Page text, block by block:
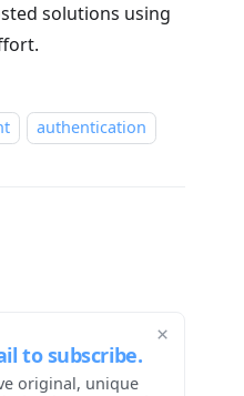
solutions using
authentication
×
to subscribe.
original, unique